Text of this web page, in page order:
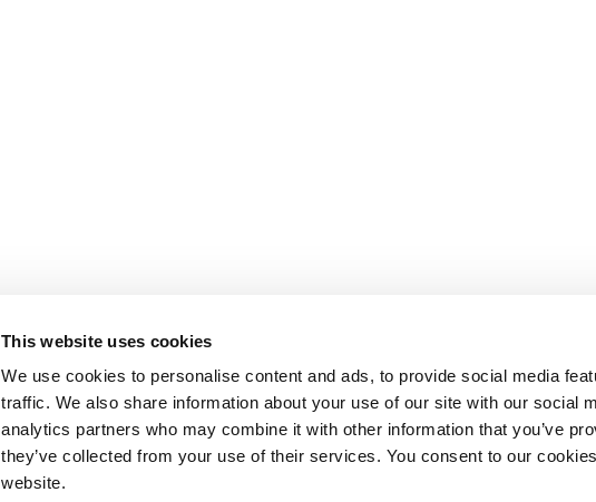
This website uses cookies
We use cookies to personalise content and ads, to provide social media
traffic. We also share information about your use of our site with our social
analytics partners who may combine it with other information that you’ve
they’ve collected from your use of their services. You consent to our
website.